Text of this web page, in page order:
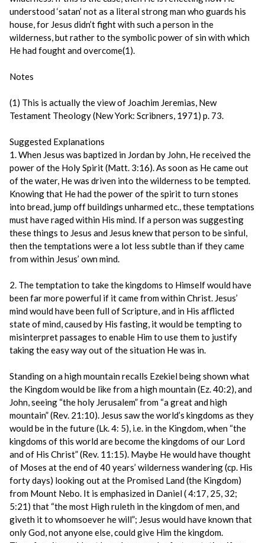
understood ‘satan’ not as a literal strong man who guards his
house, for Jesus didn’t fight with such a person in the
wilderness, but rather to the symbolic power of sin with which
He had fought and overcome(1).
Notes
(1) This is actually the view of Joachim Jeremias, New
Testament Theology (New York: Scribners, 1971) p. 73.
Suggested Explanations
1. When Jesus was baptized in Jordan by John, He received the
power of the Holy Spirit (Matt. 3:16). As soon as He came out
of the water, He was driven into the wilderness to be tempted.
Knowing that He had the power of the spirit to turn stones
into bread, jump off buildings unharmed etc., these temptations
must have raged within His mind. If a person was suggesting
these things to Jesus and Jesus knew that person to be sinful,
then the temptations were a lot less subtle than if they came
from within Jesus’ own mind.
2. The temptation to take the kingdoms to Himself would have
been far more powerful if it came from within Christ. Jesus’
mind would have been full of Scripture, and in His afflicted
state of mind, caused by His fasting, it would be tempting to
misinterpret passages to enable Him to use them to justify
taking the easy way out of the situation He was in.
Standing on a high mountain recalls Ezekiel being shown what
the Kingdom would be like from a high mountain (Ez. 40:2), and
John, seeing “the holy Jerusalem” from “a great and high
mountain” (Rev. 21:10). Jesus saw the world’s kingdoms as they
would be in the future (Lk. 4: 5), i.e. in the Kingdom, when “the
kingdoms of this world are become the kingdoms of our Lord
and of His Christ” (Rev. 11:15). Maybe He would have thought
of Moses at the end of 40 years’ wilderness wandering (cp. His
forty days) looking out at the Promised Land (the Kingdom)
from Mount Nebo. It is emphasized in Daniel ( 4:17, 25, 32;
5:21) that “the most High ruleth in the kingdom of men, and
giveth it to whomsoever he will”; Jesus would have known that
only God, not anyone else, could give Him the kingdom.